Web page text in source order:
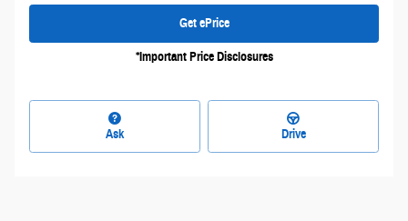
Get ePrice
*Important Price Disclosures
Ask Drive